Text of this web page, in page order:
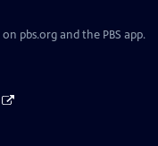
pbs.org and the PBS app.